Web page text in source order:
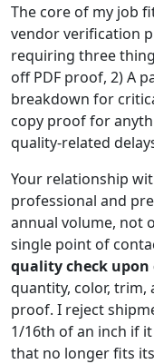
The core of my job
vendor verification
requiring three
off PDF proof, 2) A
breakdown for
copy proof for
quality-related
Your relationship
professional and
annual volume, not
single point of
quality check upon
quantity, color, trim,
proof. I reject
1/16th of an inch if
that no longer fits